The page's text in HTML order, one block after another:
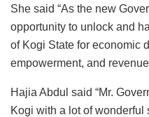
She said “As the new
opportunity to unlock and
of Kogi State for economic
empowerment, and revenue
Hajia Abdul said “Mr.
Kogi with a lot of wonderful